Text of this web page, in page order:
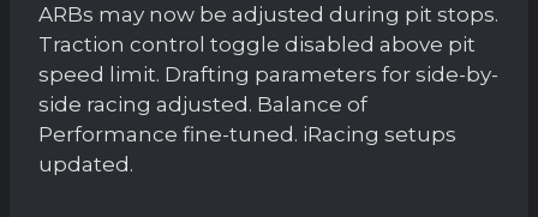
ARBs may now be adjusted during pit stops.
Traction control toggle disabled above pit
speed limit. Drafting parameters for side-by-
side racing adjusted. Balance of
Performance fine-tuned. iRacing setups
updated.